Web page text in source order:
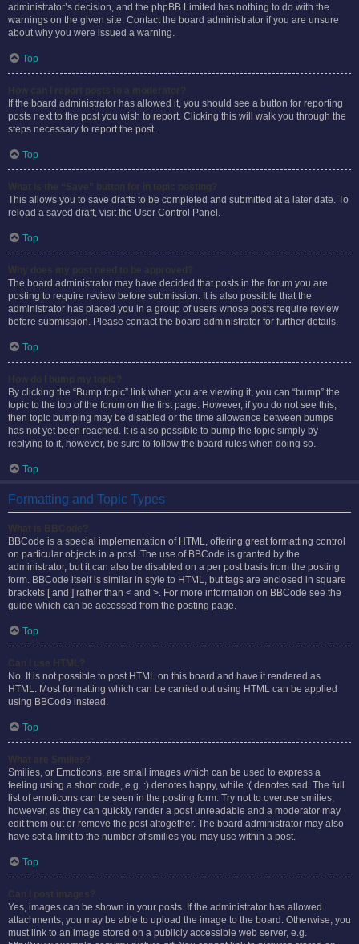
administrator’s decision, and the phpBB Limited has nothing to do with the
warnings on the given site. Contact the board administrator if you are unsure
about why you were issued a warning.
Top
If the board administrator has allowed it, you should see a button for reporting
posts next to the post you wish to report. Clicking this will walk you through the
steps necessary to report the post.
Top
This allows you to save drafts to be completed and submitted at a later date. To
reload a saved draft, visit the User Control Panel.
Top
The board administrator may have decided that posts in the forum you are
posting to require review before submission. It is also possible that the
administrator has placed you in a group of users whose posts require review
before submission. Please contact the board administrator for further details.
Top
By clicking the “Bump topic” link when you are viewing it, you can “bump” the
topic to the top of the forum on the first page. However, if you do not see this,
then topic bumping may be disabled or the time allowance between bumps
has not yet been reached. It is also possible to bump the topic simply by
replying to it, however, be sure to follow the board rules when doing so.
Top
Formatting and Topic Types
BBCode is a special implementation of HTML, offering great formatting control
on particular objects in a post. The use of BBCode is granted by the
administrator, but it can also be disabled on a per post basis from the posting
form. BBCode itself is similar in style to HTML, but tags are enclosed in square
brackets [ and ] rather than < and >. For more information on BBCode see the
guide which can be accessed from the posting page.
Top
No. It is not possible to post HTML on this board and have it rendered as
HTML. Most formatting which can be carried out using HTML can be applied
using BBCode instead.
Top
Smilies, or Emoticons, are small images which can be used to express a
feeling using a short code, e.g. :) denotes happy, while :( denotes sad. The full
list of emoticons can be seen in the posting form. Try not to overuse smilies,
however, as they can quickly render a post unreadable and a moderator may
edit them out or remove the post altogether. The board administrator may also
have set a limit to the number of smilies you may use within a post.
Top
Yes, images can be shown in your posts. If the administrator has allowed
attachments, you may be able to upload the image to the board. Otherwise, you
must link to an image stored on a publicly accessible web server, e.g.